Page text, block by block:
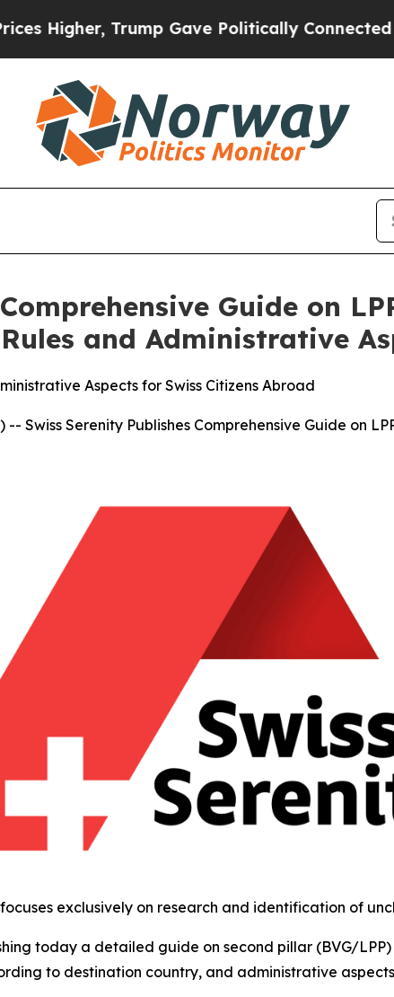
Gave Politically Connected oil
Guide on
and Administrative
Aspects for Swiss Citizens Abroad
-- Swiss Serenity Publishes Comprehensive Guide on
exclusively on research and identification of
today a detailed guide on second pillar (BVG/
to destination country, and administrative